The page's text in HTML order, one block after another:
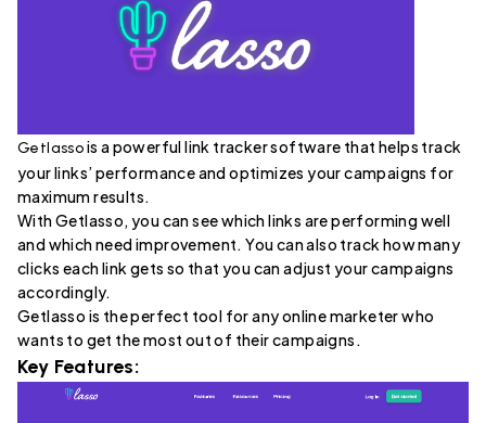
Getlassois a powerful link tracker software that helps track
your links’ performance and optimizes your campaigns for
maximum results.
With Getlasso, you can see which links are performing well
and which need improvement. You can also track how many
clicks each link gets so that you can adjust your campaigns
accordingly.
Getlasso is the perfect tool for any online marketer who
wants to get the most out of their campaigns.
Key Features: